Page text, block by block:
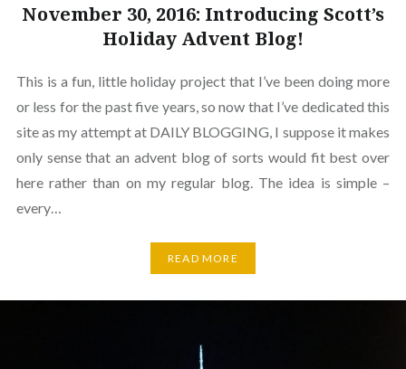
November 30, 2016: Introducing Scott’s
Holiday Advent Blog!
This is a fun, little holiday project that I’ve been doing more
or less for the past five years, so now that I’ve dedicated this
site as my attempt at DAILY BLOGGING, I suppose it makes
only sense that an advent blog of sorts would fit best over
here rather than on my regular blog. The idea is simple –
every…
READ MORE